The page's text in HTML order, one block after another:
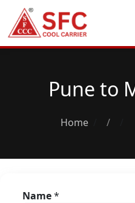
Pune to
Home /
Name*